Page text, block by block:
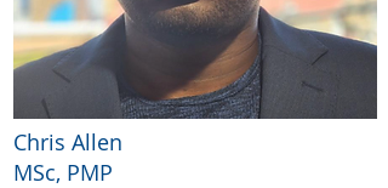
Chris Allen
MSc, PMP